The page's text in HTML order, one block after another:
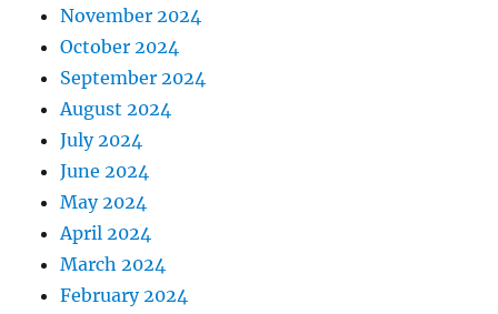
November 2024
October 2024
September 2024
August 2024
July 2024
June 2024
May 2024
April 2024
March 2024
February 2024